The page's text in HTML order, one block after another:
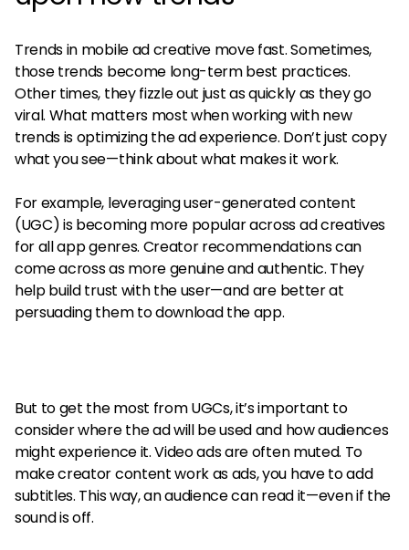
Trends in mobile ad creative move fast. Sometimes,
those trends become long-term best practices.
Other times, they fizzle out just as quickly as they go
viral. What matters most when working with new
trends is optimizing the ad experience. Don’t just copy
what you see—think about what makes it work.
For example, leveraging user-generated content
(UGC) is becoming more popular across ad creatives
for all app genres. Creator recommendations can
come across as more genuine and authentic. They
help build trust with the user—and are better at
persuading them to download the app.
But to get the most from UGCs, it’s important to
consider where the ad will be used and how audiences
might experience it. Video ads are often muted. To
make creator content work as ads, you have to add
subtitles. This way, an audience can read it—even if the
sound is off.